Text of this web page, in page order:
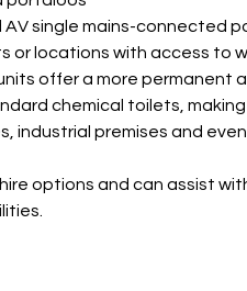
AV single mains-connected
or locations with access to
offer a more permanent
chemical toilets,
industrial premises and
options and can assist